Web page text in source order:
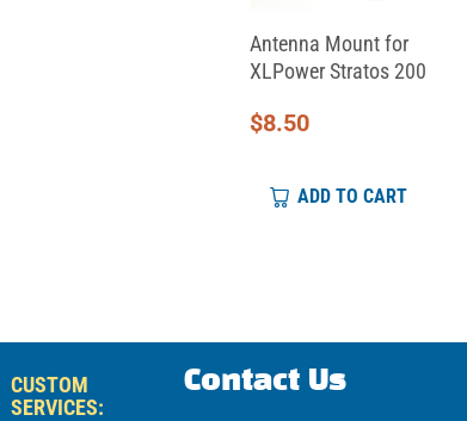
Antenna Mount for
XLPower Stratos 200
$8.50
ADD TO CART
CUSTOM
SERVICES:
Contact Us